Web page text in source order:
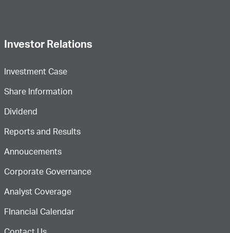
Investor Relations
Investment Case
Share Information
Dividend
Reports and Results
Annoucements
Corporate Governance
Analyst Coverage
FInancial Calendar